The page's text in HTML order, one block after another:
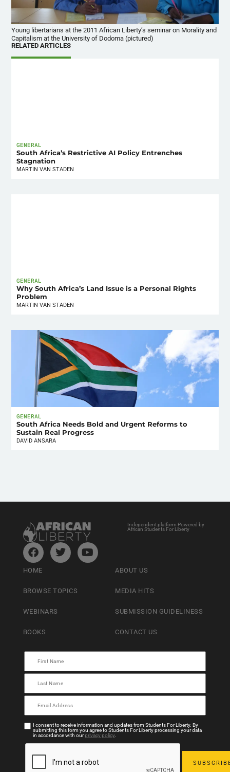
Young libertarians at the 2011 African Liberty’s seminar on Morality and
Capitalism at the University of Dodoma (pictured)
RELATED ARTICLES
GENERAL
South Africa’s Restrictive AI Policy Entrenches
Stagnation
MARTIN VAN STADEN
GENERAL
Why South Africa’s Land Issue is a Personal Rights
Problem
MARTIN VAN STADEN
GENERAL
South Africa Needs Bold and Urgent Reforms to
Sustain Real Progress
DAVID ANSARA
Independent platform Powered by
African Students For Liberty
HOME
BROWSE TOPICS
WEBINARS
BOOKS
ABOUT US
MEDIA HITS
SUBMISSION GUIDELINESS
CONTACT US
I consent to receive information and updates from Students For Liberty. By
submitting this form you agree to Students For Liberty processing your data
in accordance with ourprivacy policy.